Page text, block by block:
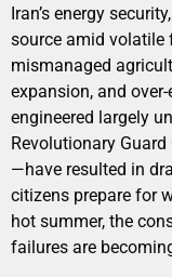
Iran’s energy
source amid volatile
mismanaged
expansion, and
engineered largely
Revolutionary
—have resulted in
citizens prepare for
hot summer, the
failures are